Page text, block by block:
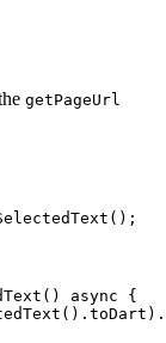
getPageUrl
();
() async {